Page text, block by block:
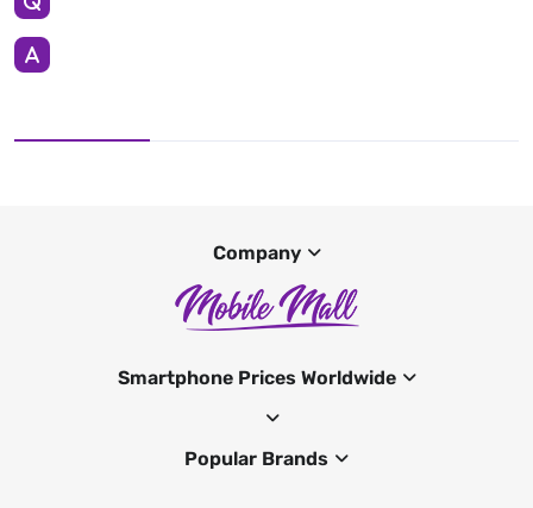
Company
Smartphone Prices Worldwide
Popular Brands